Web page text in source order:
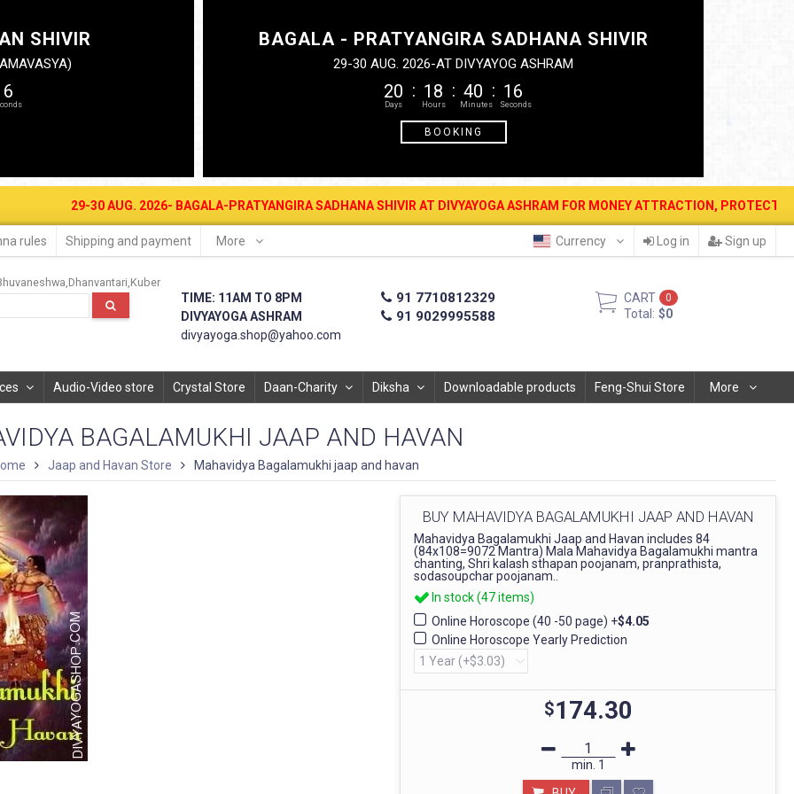
SHIVIR BAGALA - PRATYANGIRA SADHANA SHIVIR
29-30 AUG. 2026-AT DIVYAYOG ASHRAM
20 18 40 16
BOOKING
29-30 AUG. 2026- BAGALA-PRATYANGIRA SADHANA SHIVIR AT DIVYAYOGA ASHRAM FOR MONEY ATTRACTION, PROTECTION,
rules Shipping and payment More Currency Log in Sign up
Dhanvantari Kuber
TIME: 11AM TO 8PM
DIVYAYOGA ASHRAM
divyayoga.shop@yahoo.com
91 7710812329
91 9029995588
CART 0
Total: $0
Audio-Video store Crystal Store Daan-Charity Diksha Downloadable products Feng-Shui Store More
BAGALAMUKHI JAAP AND HAVAN
Jaap and Havan Store Mahavidya Bagalamukhi jaap and havan
BUY MAHAVIDYA BAGALAMUKHI JAAP AND HAVAN
Mahavidya Bagalamukhi Jaap and Havan includes 84
(84x108=9072 Mantra) Mala Mahavidya Bagalamukhi mantra
chanting, Shri kalash sthapan poojanam, pranprathista,
sodasoupchar poojanam..
In stock (47 items)
Online Horoscope (40 -50 page) +$4.05
Online Horoscope Yearly Prediction
$174.30
min. 1